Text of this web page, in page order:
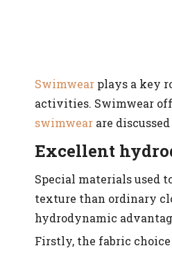
Swimwear plays a key
activities. Swimwear
swimwear are
Excellent
Special materials used
texture than ordinary
hydrodynamic
Firstly, the fabric